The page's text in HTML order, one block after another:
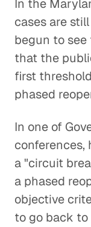
In the
cases are
begun to
that the
first
phased
In one of
a "circuit
a phased
objective
to go back